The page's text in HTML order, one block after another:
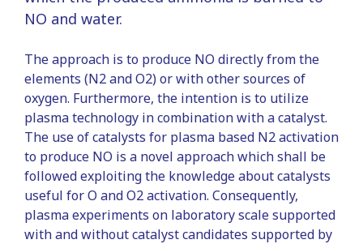
NO and water.
The approach is to produce NO directly from the
elements (N2 and O2) or with other sources of
oxygen. Furthermore, the intention is to utilize
plasma technology in combination with a catalyst.
The use of catalysts for plasma based N2 activation
to produce NO is a novel approach which shall be
followed exploiting the knowledge about catalysts
useful for O and O2 activation. Consequently,
plasma experiments on laboratory scale supported
with and without catalyst candidates supported by